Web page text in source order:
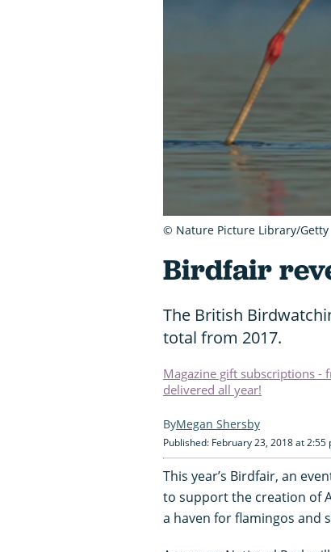
Birdfair
The British
total from 2017.
Magazine gift subscriptions -
delivered all year!
Megan Shersby
Published: February 23, 2018 at 2:55
This year’s Birdfair, an
to support the creation of
a haven for flamingos and
© Nature Picture Library/Getty